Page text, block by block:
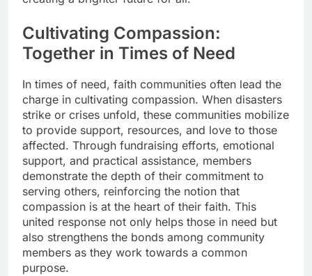
Cultivating Compassion:
Together in Times of Need
In times of need, faith communities often lead the
charge in cultivating compassion. When disasters
strike or crises unfold, these communities mobilize
to provide support, resources, and love to those
affected. Through fundraising efforts, emotional
support, and practical assistance, members
demonstrate the depth of their commitment to
serving others, reinforcing the notion that
compassion is at the heart of their faith. This
united response not only helps those in need but
also strengthens the bonds among community
members as they work towards a common
purpose.